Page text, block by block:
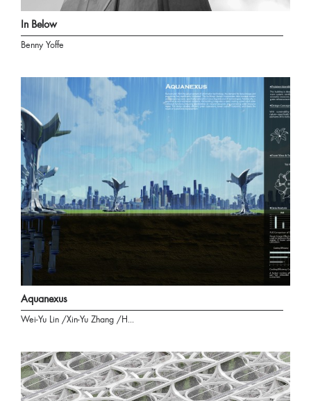
In Below
Benny Yoffe
Aquanexus
Wei-Yu Lin /Xin-Yu Zhang /H...